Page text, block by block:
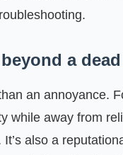
a
an annoyance.
while away from
also a